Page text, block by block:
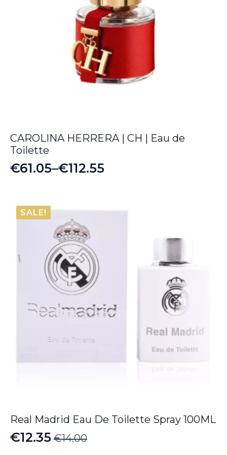
CAROLINA HERRERA | CH | Eau de
Toilette
€61.05–€112.55
Price
€61.05
through
€112.55
SALE!
Real Madrid Eau De Toilette Spray 100ML
€14.00
Original
€12.35
Current